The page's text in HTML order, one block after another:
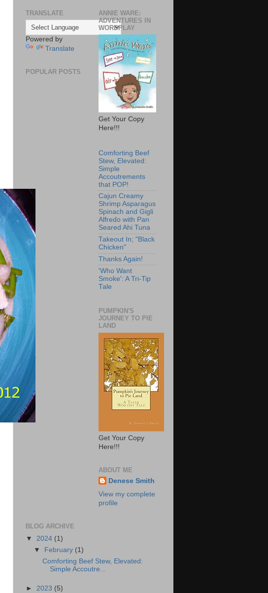
TRANSLATE
Powered by
Translate
POPULAR POSTS
ANNIE WARE:
ADVENTURES IN
WORDPLAY
Get Your Copy
Here!!!
Comforting Beef
Stew, Elevated:
Simple
Accoutrements
that POP!
Cajun Creamy
Shrimp Asparagus
Spinach and Gigli
Alfredo with Pan
Seared Ahi Tuna
Takeout In; "Black
Chicken"
Thanks Again!
'Who Want
Smoke': A Tri-Tip
Tale
PUMPKIN'S
JOURNEY TO PIE
LAND
Get Your Copy
Here!!!
ABOUT ME
Denese Smith
View my complete
profile
BLOG ARCHIVE
▼ 2024 (1)
▼
February (1)
Comforting Beef Stew, Elevated:
Simple Accoutre...
► 2023 (5)